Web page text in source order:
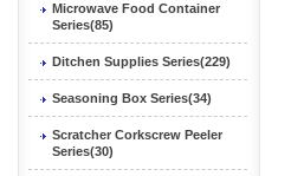
Microwave Food Container
Series(85)
Ditchen Supplies Series(229)
Seasoning Box Series(34)
Scratcher Corkscrew Peeler
Series(30)